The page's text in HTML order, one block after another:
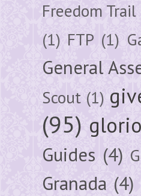
Freedom Trail
(1) FTP (1)
General
Scout (1)
(95)
Guides (4)
Granada (4)